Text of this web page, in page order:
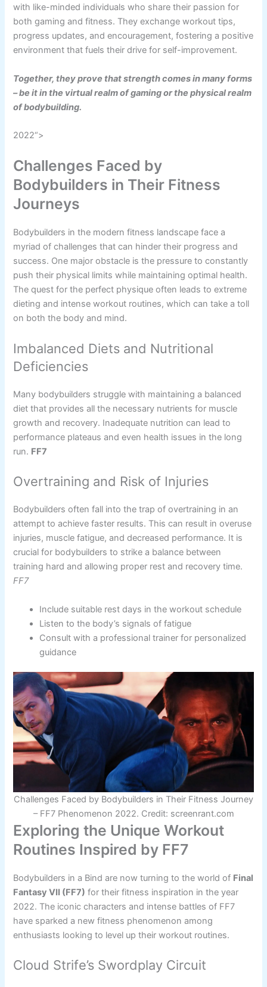
with like-minded individuals who share their passion for
both gaming and fitness. They exchange workout tips,
progress updates, and encouragement, fostering a positive
environment that fuels their drive for self-improvement.
Together, they prove that strength comes in many forms
– be it in the virtual realm of gaming or the physical realm
of bodybuilding.
2022“>
Challenges Faced by
Bodybuilders in Their Fitness
Journeys
Bodybuilders in the modern fitness landscape face a
myriad of challenges that can hinder their progress and
success. One major obstacle is the pressure to constantly
push their physical limits while maintaining optimal health.
The quest for the perfect physique often leads to extreme
dieting and intense workout routines, which can take a toll
on both the body and mind.
Imbalanced Diets and Nutritional
Deficiencies
Many bodybuilders struggle with maintaining a balanced
diet that provides all the necessary nutrients for muscle
growth and recovery. Inadequate nutrition can lead to
performance plateaus and even health issues in the long
run. FF7
Overtraining and Risk of Injuries
Bodybuilders often fall into the trap of overtraining in an
attempt to achieve faster results. This can result in overuse
injuries, muscle fatigue, and decreased performance. It is
crucial for bodybuilders to strike a balance between
training hard and allowing proper rest and recovery time.
FF7
Include suitable rest days in the workout schedule
Listen to the body’s signals of fatigue
Consult with a professional trainer for personalized
guidance
Challenges Faced by Bodybuilders in Their Fitness Journey
– FF7 Phenomenon 2022. Credit: screenrant.com
Exploring the Unique Workout
Routines Inspired by FF7
Bodybuilders in a Bind are now turning to the world of Final
Fantasy VII (FF7) for their fitness inspiration in the year
2022. The iconic characters and intense battles of FF7
have sparked a new fitness phenomenon among
enthusiasts looking to level up their workout routines.
Cloud Strife’s Swordplay Circuit